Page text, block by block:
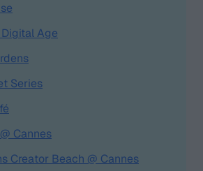
Age
Series
Cannes
Creator Beach @ Cannes